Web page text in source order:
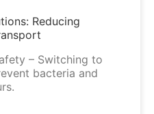
Reducing
– Switching to
bacteria and